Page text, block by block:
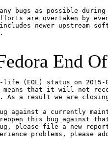
bugs as possible
are overtaken by
newer upstream
End
life (EOL) status on
means that it will not
As a result we are
against a currently
this bug against
please file a new
problems, please